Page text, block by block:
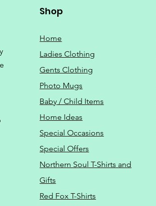
Shop
Home
Ladies Clothing
Gents Clothing
Photo Mugs
Baby / Child Items
Home Ideas
Special Occasions
Special Offers
Northern Soul T-Shirts and
Gifts
Red Fox T-Shirts